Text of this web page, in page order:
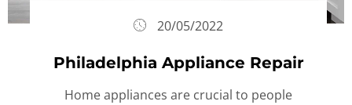
20/05/2022
Philadelphia Appliance Repair
Home appliances are crucial to people